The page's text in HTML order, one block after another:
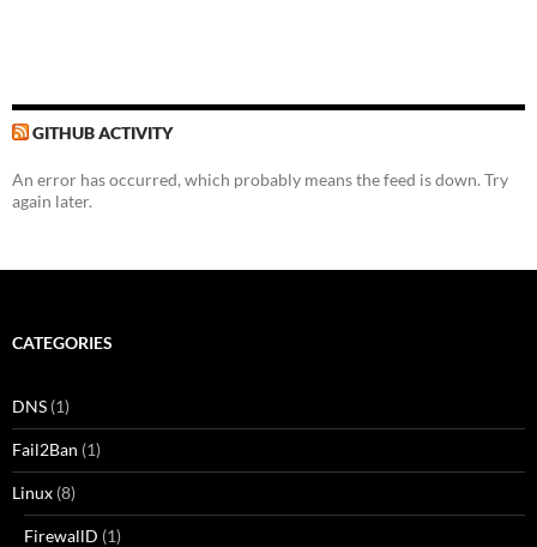
GITHUB ACTIVITY
An error has occurred, which probably means the feed is down. Try
again later.
CATEGORIES
DNS (1)
Fail2Ban (1)
Linux (8)
FirewallD (1)